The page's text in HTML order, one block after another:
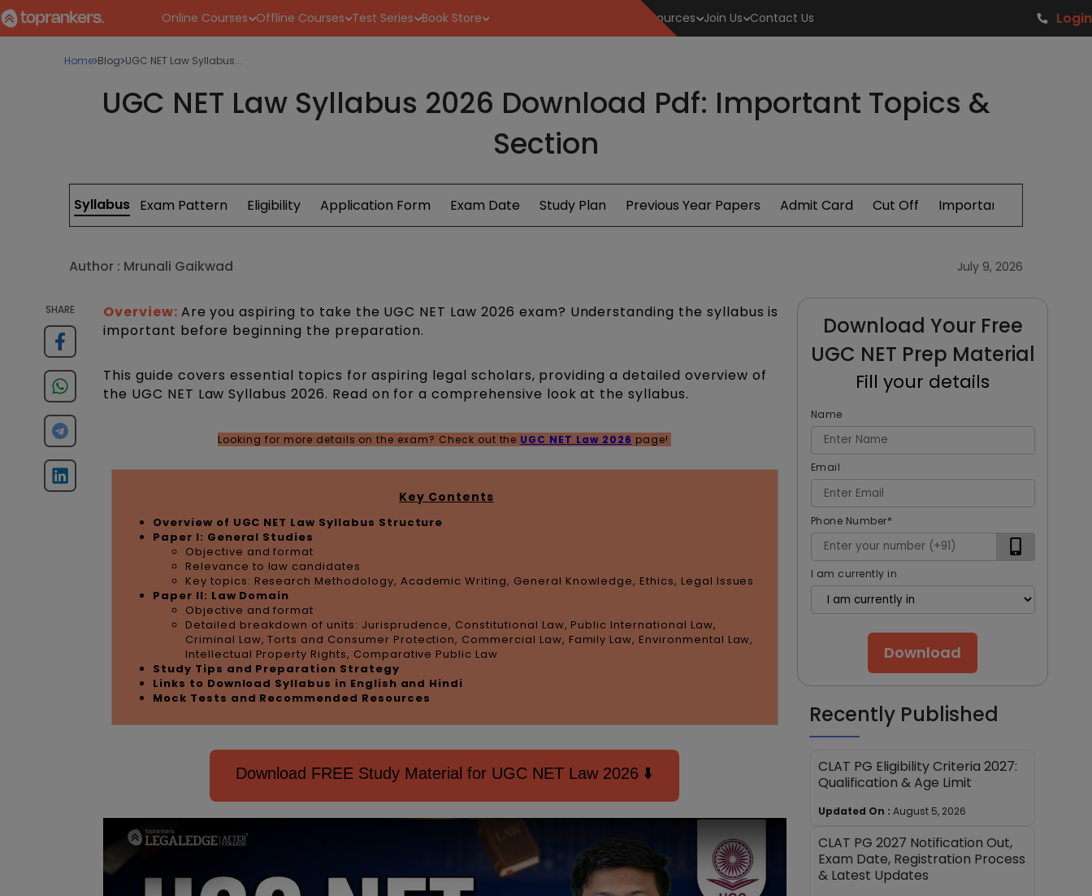
Online Courses Offline Courses Test Series Book Store Resources Join Us Contact Us Login
Home Blog UGC NET Law Syllabus...
UGC NET Law Syllabus 2026 Download Pdf: Important Topics &
Section
Syllabus Exam Pattern Eligibility Application Form Exam Date Study Plan Previous Year Papers Admit Card Cut Off Important Topics
Author : Mrunali Gaikwad July 9, 2026
SHARE Overview: Are you aspiring to take the UGC NET Law 2026 exam? Understanding the syllabus is
important before beginning the preparation.
This guide covers essential topics for aspiring legal scholars, providing a detailed overview of
the UGC NET Law Syllabus 2026. Read on for a comprehensive look at the syllabus.
Looking for more details on the exam? Check out the UGC NET Law 2026 page!
Key Contents
Overview of UGC NET Law Syllabus Structure
Paper I: General Studies
Objective and format
Relevance to law candidates
Key topics: Research Methodology, Academic Writing, General Knowledge, Ethics, Legal Issues
Paper II: Law Domain
Objective and format
Detailed breakdown of units: Jurisprudence, Constitutional Law, Public International Law,
Criminal Law, Torts and Consumer Protection, Commercial Law, Family Law, Environmental Law,
Intellectual Property Rights, Comparative Public Law
Study Tips and Preparation Strategy
Links to Download Syllabus in English and Hindi
Mock Tests and Recommended Resources
Download FREE Study Material for UGC NET Law 2026 ⬇️
Download Your Free
UGC NET Prep Material
Fill your details
Name
Email
Phone Number*
I am currently in
Download
Recently Published
CLAT PG Eligibility Criteria 2027:
Qualification & Age Limit
Updated On : August 5, 2026
CLAT PG 2027 Notification Out,
Exam Date, Registration Process
& Latest Updates